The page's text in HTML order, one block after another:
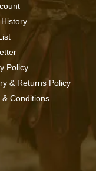
Policy
& Returns Policy
& Conditions